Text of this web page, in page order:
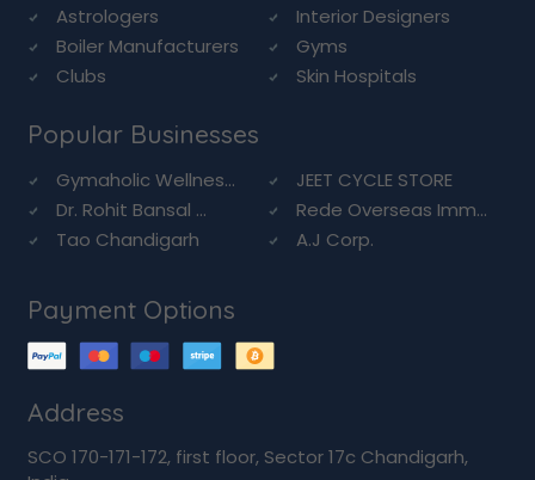
Astrologers
Interior Designers
Boiler Manufacturers
Gyms
Clubs
Skin Hospitals
Popular Businesses
Gymaholic Wellnes...
JEET CYCLE STORE
Dr. Rohit Bansal ...
Rede Overseas Imm...
Tao Chandigarh
A.J Corp.
Payment Options
Address
SCO 170-171-172, first floor, Sector 17c Chandigarh,